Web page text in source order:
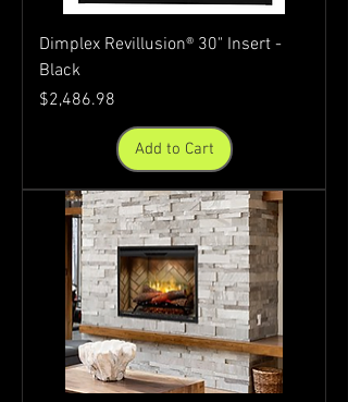
Dimplex Revillusion® 30" Insert -
Black
Price
$2,486.98
Add to Cart